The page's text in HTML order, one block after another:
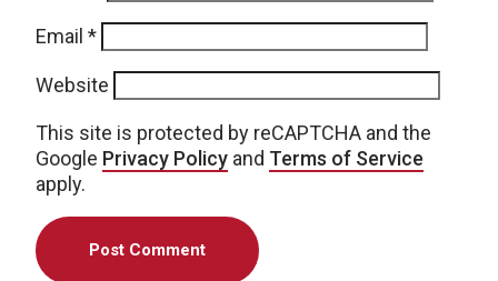
Email *
Website
This site is protected by reCAPTCHA and the
Google Privacy Policy and Terms of Service
apply.